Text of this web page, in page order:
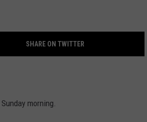
SHARE ON TWITTER
morning.